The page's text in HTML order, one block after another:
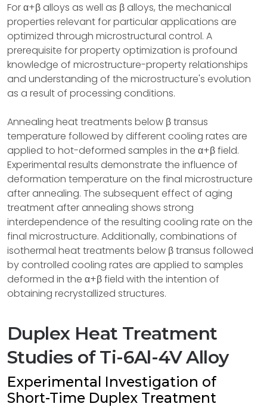
For α+β alloys as well as β alloys, the mechanical
properties relevant for particular applications are
optimized through microstructural control. A
prerequisite for property optimization is profound
knowledge of microstructure-property relationships
and understanding of the microstructure's evolution
as a result of processing conditions.
Annealing heat treatments below β transus
temperature followed by different cooling rates are
applied to hot-deformed samples in the α+β field.
Experimental results demonstrate the influence of
deformation temperature on the final microstructure
after annealing. The subsequent effect of aging
treatment after annealing shows strong
interdependence of the resulting cooling rate on the
final microstructure. Additionally, combinations of
isothermal heat treatments below β transus followed
by controlled cooling rates are applied to samples
deformed in the α+β field with the intention of
obtaining recrystallized structures.
Duplex Heat Treatment
Studies of Ti-6Al-4V Alloy
Experimental Investigation of
Short-Time Duplex Treatment